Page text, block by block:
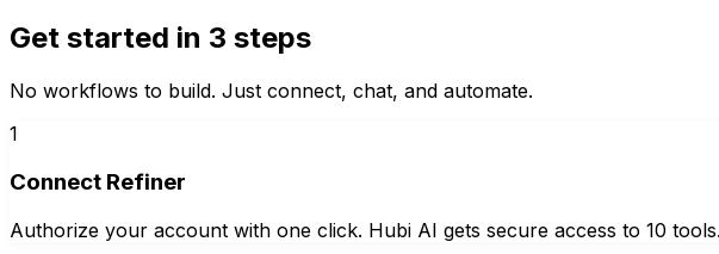
Get started in 3 steps
No workflows to build. Just connect, chat, and automate.
1
Connect Refiner
Authorize your account with one click. Hubi AI gets secure access to 10 tools.